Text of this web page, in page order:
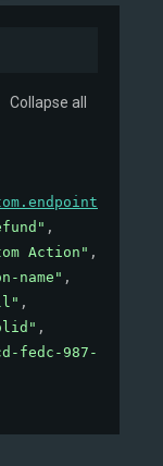
Collapse all
action
,
Action" ,
name" ,
,
,
fedc-987-